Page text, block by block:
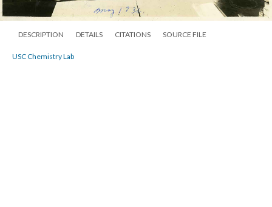
DESCRIPTION DETAILS CITATIONS SOURCE FILE
USC Chemistry Lab